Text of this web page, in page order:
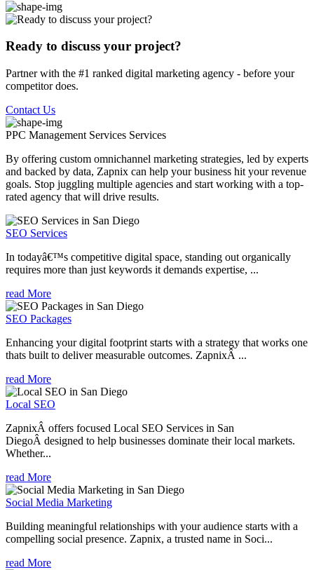
Ready to discuss your project?
Partner with the #1 ranked digital marketing agency - before your
competitor does.
Contact Us
PPC Management Services Services
By offering custom omnichannel marketing strategies, led by experts
and backed by data, Zapnix can help your business hit your revenue
goals. Stop juggling multiple agencies and start working with a top-
rated agency that will drive results.
SEO Services
In todayâ€™s competitive digital space, standing out organically
requires more than just keywords it demands expertise, ...
read More
SEO Packages
Enhancing your digital footprint starts with a strategy that works one
thats built to deliver measurable outcomes. ZapnixÂ ...
read More
Local SEO
ZapnixÂ offers focused Local SEO Services in San
DiegoÂ designed to help businesses dominate their local markets.
Whether...
read More
Social Media Marketing
Building meaningful relationships with your audience starts with a
compelling social presence. Zapnix, a trusted name in Soci...
read More